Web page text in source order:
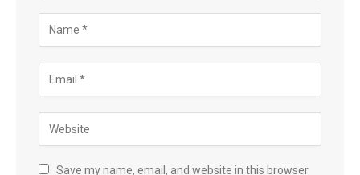
Save my name, email, and website in this browser